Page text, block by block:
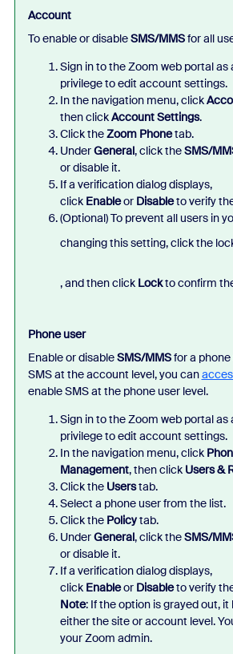
Account
To enable or disableSMS/MMSfor all
Sign in to the Zoom web portal as
privilege to edit account settings.
In the navigation menu, click
then clickAccount Settings.
Click theZoom Phonetab.
UnderGeneral, click theSMS/
or disable it.
If a verification dialog displays,
click Enableor Disableto verify
(Optional) To prevent all users in
changing this setting, click the
, and then click Lockto confirm
Phone user
Enable or disableSMS/MMSfor a phone
SMS at the account level, you can
enable SMS at the phone user level.
Sign in to the Zoom web portal as
privilege to edit account settings.
In the navigation menu, click
Management, then click Users &
Click the Userstab.
Select a phone user from the list.
Click the Policytab.
UnderGeneral, click theSMS/
or disable it.
If a verification dialog displays,
click Enableor Disableto verify
Note: If the option is grayed out,
either the site or account level.
your Zoom admin.